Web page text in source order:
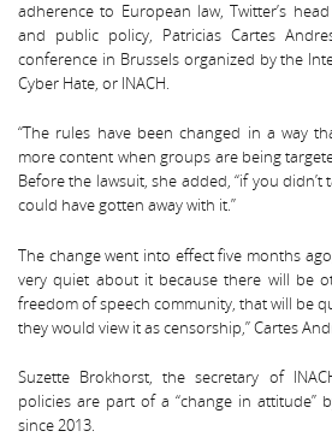
adherence to European law, Twitter’s
and public policy, Patricias Cartes
conference in Brussels organized by the
Cyber Hate, or INACH.
“The rules have been changed in a way
more content when groups are being
Before the lawsuit, she added, “if you
could have gotten away with it.”
The change went into effect five months
very quiet about it because there will be
freedom of speech community, that will be
they would view it as censorship,” Cartes
Suzette Brokhorst, the secretary of
policies are part of a “change in attitude”
since 2013.